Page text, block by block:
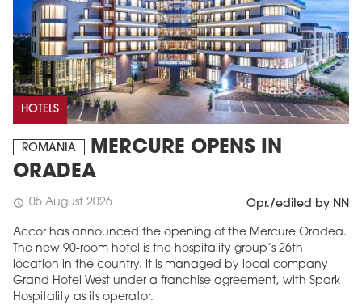
HOTELS
ROMANIA
MERCURE OPENS IN
ORADEA
schedule 05 August 2026 Opr./edited by NN
Accor has announced the opening of the Mercure Oradea.
The new 90-room hotel is the hospitality group’s 26th
location in the country. It is managed by local company
Grand Hotel West under a franchise agreement, with Spark
Hospitality as its operator.